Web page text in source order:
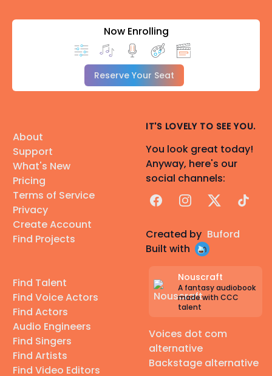
Now Enrolling
Reserve Your Seat
About
Support
What's New
Pricing
Terms of Service
Privacy
Create Account
Find Projects
Find Talent
Find Voice Actors
Find Actors
Audio Engineers
Find Singers
Find Artists
Find Video Editors
IT'S LOVELY TO SEE YOU.
You look great today!
Anyway, here's our
social channels:
FacebookInstagram
X TikTok
Created by Buford
Built with
Nouscraft
A fantasy audiobook
made with CCC
talent
Voices dot com
alternative
Backstage alternative